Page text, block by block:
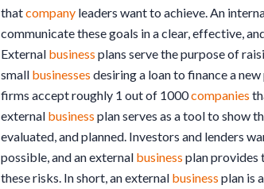
thatcompany leaders want to achieve. An
communicate these goals in a clear, effective,
External business plans serve the purpose of
small businesses desiring a loan to finance a
firms accept roughly 1 out of 1000companies
external business plan serves as a tool to show
evaluated, and planned. Investors and lenders
possible, and an external business plan provides
these risks. In short, an external business plan is